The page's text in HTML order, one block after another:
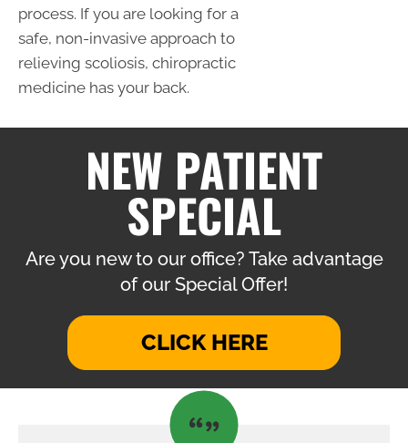
process. If you are looking for a
safe, non-invasive approach to
relieving scoliosis, chiropractic
medicine has your back.
NEW PATIENT
SPECIAL
Are you new to our office? Take advantage
of our Special Offer!
CLICK HERE